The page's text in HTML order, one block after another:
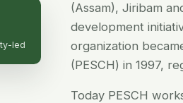
led
(Assam), Jiribam
development
organization
(PESCH) in 1997,
Today PESCH